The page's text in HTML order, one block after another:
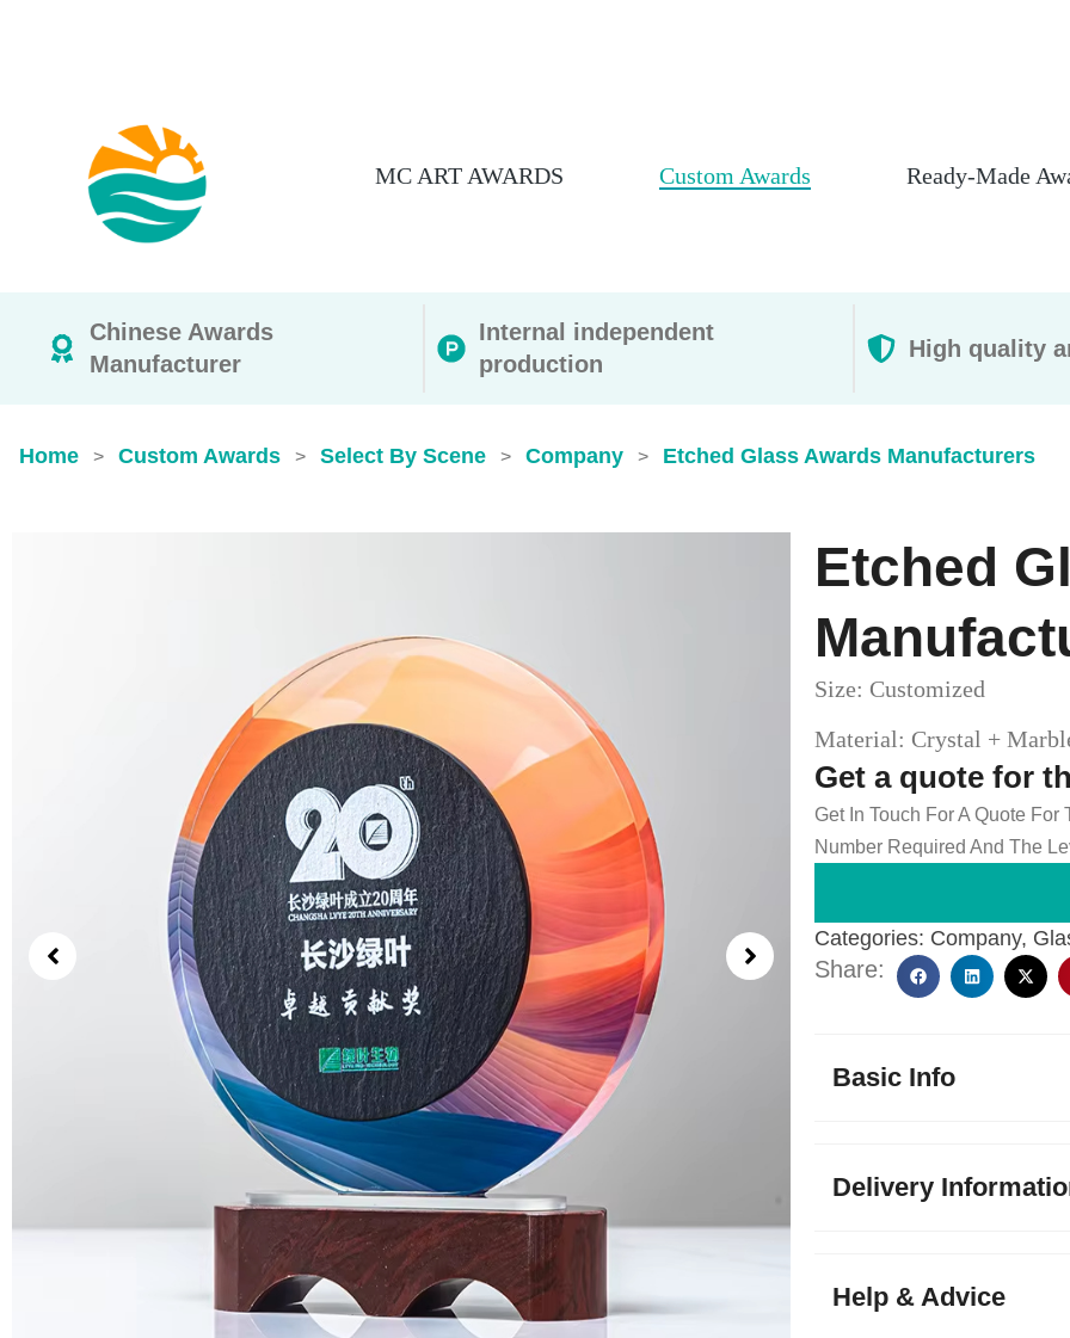
MC ART AWARDS Custom Awards Ready-Made
Chinese Awards
Manufacturer
Internal independent
production
High quality
Home > Custom Awards > Select By Scene > Company > Etched Glass Awards​ Manufacturers
Etched
Size: Customized
Material: Crystal +
Get a quote for
Get In Touch For A Quote
Number Required And The
Categories: Company,
Share:
Basic Info
Delivery
Help & Advice